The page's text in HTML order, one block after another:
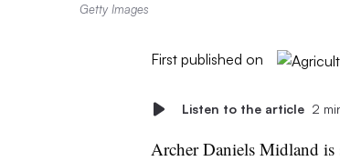
Getty Images
First published on
Listen to the article 2
Archer Daniels Midland